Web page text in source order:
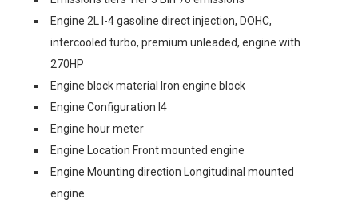
Engine 2L I-4 gasoline direct injection, DOHC,
intercooled turbo, premium unleaded, engine with
270HP
Engine block material Iron engine block
Engine Configuration I4
Engine hour meter
Engine Location Front mounted engine
Engine Mounting direction Longitudinal mounted
engine